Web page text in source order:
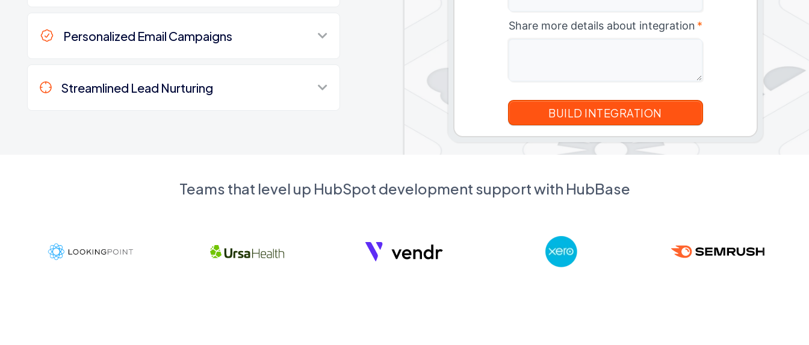
Personalized Email Campaigns
Streamlined Lead Nurturing
Share more details about integration *
Teams that level up HubSpot development support with HubBase